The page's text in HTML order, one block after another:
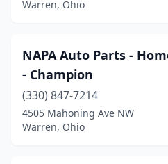
Warren, Ohio
NAPA Auto Parts -
- Champion
(330) 847-7214
4505 Mahoning Ave NW
Warren, Ohio